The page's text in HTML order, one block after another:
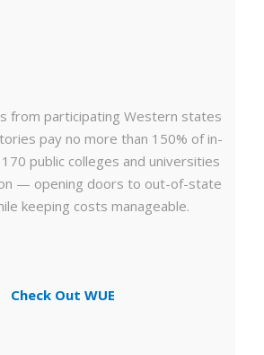
from participating Western states
pay no more than 150% of in-
public colleges and universities
— opening doors to out-of-state
keeping costs manageable.
Check Out WUE